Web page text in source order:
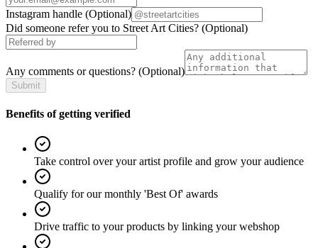
Instagram handle (Optional)
Did someone refer you to Street Art Cities? (Optional)
Any comments or questions? (Optional)
Submit
Benefits of getting verified
Take control over your artist profile and grow your audience
Qualify for our monthly 'Best Of' awards
Drive traffic to your products by linking your webshop